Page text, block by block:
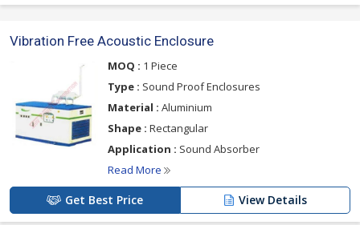
Vibration Free Acoustic Enclosure
MOQ : 1 Piece
Type : Sound Proof Enclosures
Material : Aluminium
Shape : Rectangular
Application : Sound Absorber
Read More
Get Best Price View Details